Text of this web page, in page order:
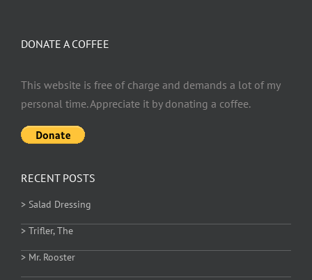
DONATE A COFFEE
This website is free of charge and demands a lot of my
personal time. Appreciate it by donating a coffee.
RECENT POSTS
> Salad Dressing
> Trifler, The
> Mr. Rooster